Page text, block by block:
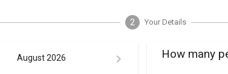
2 Your Details
August 2026 How many